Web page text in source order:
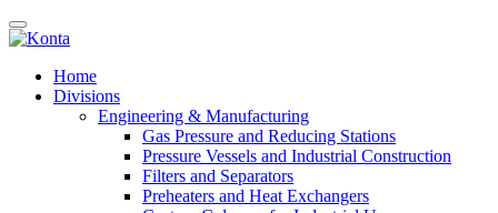
Home
Divisions
Engineering & Manufacturing
Gas Pressure and Reducing Stations
Pressure Vessels and Industrial Construction
Filters and Separators
Preheaters and Heat Exchangers